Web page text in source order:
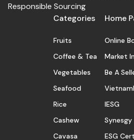
Responsible Sourcing
Categories
Fruits
Coffee & Tea
Vegetables
Seafood
Rice
Cashew
Cavasa
Home
Online
Market
Be A
IESG
Synesgy
ESG Cert